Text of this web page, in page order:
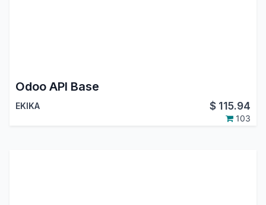
Odoo API Base
EKIKA $ 115.94
103